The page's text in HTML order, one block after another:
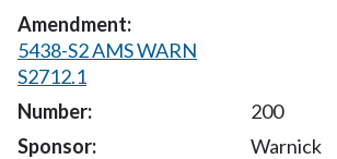
5438-S2 AMS WARN
S2712.1
200
Warnick